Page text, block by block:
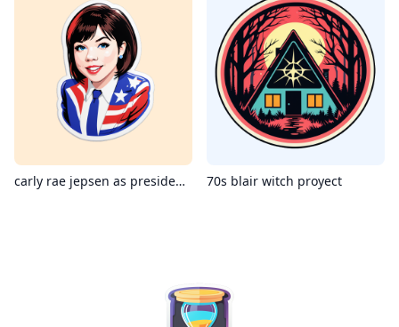
carly rae jepsen as president of united states 70s blair witch proyect